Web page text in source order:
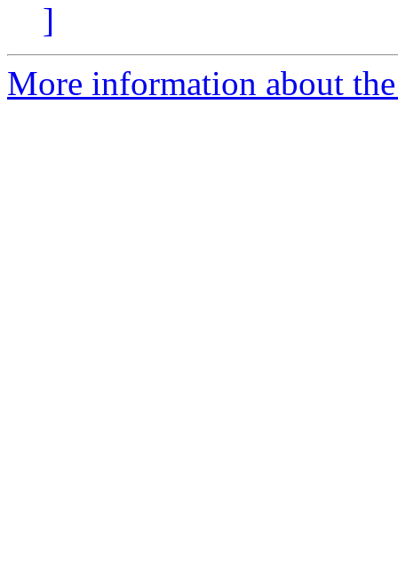
]
More information about